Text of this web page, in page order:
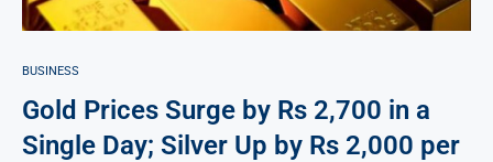
BUSINESS
Gold Prices Surge by Rs 2,700 in a
Single Day; Silver Up by Rs 2,000 per